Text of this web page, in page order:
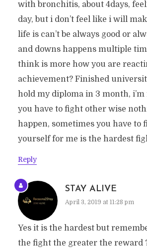
with bronchitis, about 4days,
day, but i don’t feel like i will
life is can’t be always good or
and downs happens multiple
think is more how you are
achievement? Finished
hold my diploma in 3 month,
you have to fight other wise
happen, sometimes you have to
yourself for me is the hardest
Reply
STAY ALIVE
April 3, 2019 at 11:28 pm
Yes it is the hardest but
the fight the greater the reward